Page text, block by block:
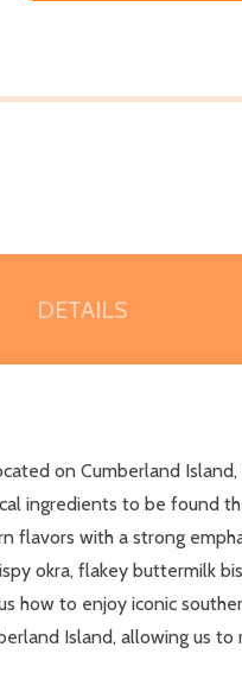
DETAILS
on Cumberland
ingredients to be found
with a strong
okra, flakey buttermilk
how to enjoy iconic
Island, allowing us